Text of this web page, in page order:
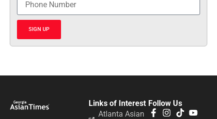
SIGN UP
Follow Us
Links of Interest
Atlanta Asian